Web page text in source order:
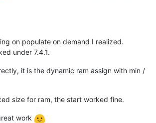
on populate on demand I realized.
under 7.4.1.
it is the dynamic ram assign with min /
size for ram, the start worked fine.
work